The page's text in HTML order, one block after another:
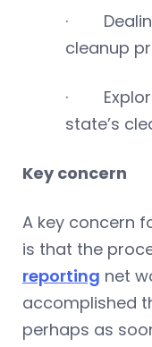
·
cleanup
·
state’s
Key concern
A key concern
is that the
reporting net
accomplished
perhaps as